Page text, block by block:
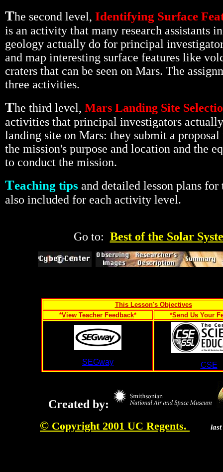
The second level, Identifying Surface
is an activity that many research assistants
geology actually do for principal
and map interesting surface features like
craters that can be seen on Mars. The
three activities.
The third level, Mars Landing Site
activities that principal investigators
landing site on Mars: they submit a proposal
the mission's purpose and location and the
to conduct the mission.
Teaching tips and detailed lesson plans for
also included for each activity level.
Go to: Best of the Solar
This Lesson's Objectives
*View Teacher Feedback* *Send Us Your
SEGway CSE
Created by:
© Copyright 2001 UC Regents. last